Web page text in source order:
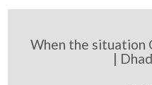
When the situation
|